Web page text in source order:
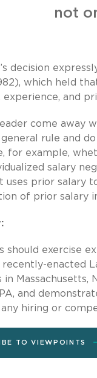
not
decision
which held
experience, and
come away
general rule and
for example,
salary
uses prior salary
of prior salary
should exercise
recently-enacted
in
and
hiring or
TO VIEWPOINTS